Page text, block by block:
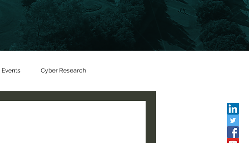
Events Cyber Research